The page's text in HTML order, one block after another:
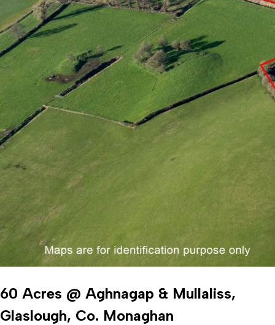
60 Acres @ Aghnagap & Mullaliss,
Glaslough, Co. Monaghan